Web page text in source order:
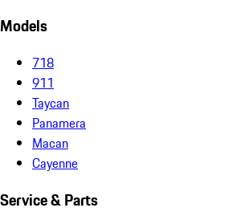
Models
718
911
Taycan
Panamera
Macan
Cayenne
Service & Parts